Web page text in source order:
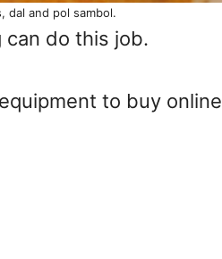
dal and pol sambol.
can do this job.
to buy online